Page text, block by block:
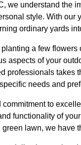
we understand the
style. With
ordinary yards
a few
aspects of your
professionals takes
needs and
to
functionality of
lawn, we have